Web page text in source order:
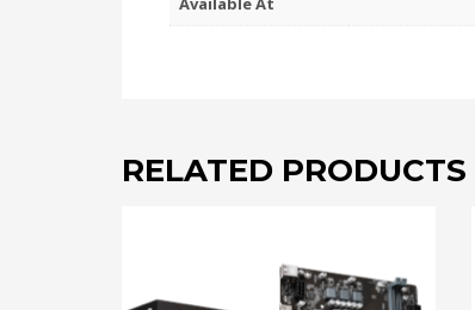
RELATED PRODUCTS